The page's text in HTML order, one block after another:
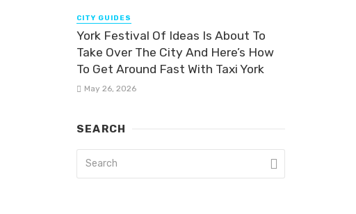
CITY GUIDES
York Festival Of Ideas Is About To
Take Over The City And Here’s How
To Get Around Fast With Taxi York
May 26, 2026
SEARCH